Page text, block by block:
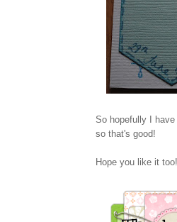
So hopefully I
so that's good!
Hope you like it too!